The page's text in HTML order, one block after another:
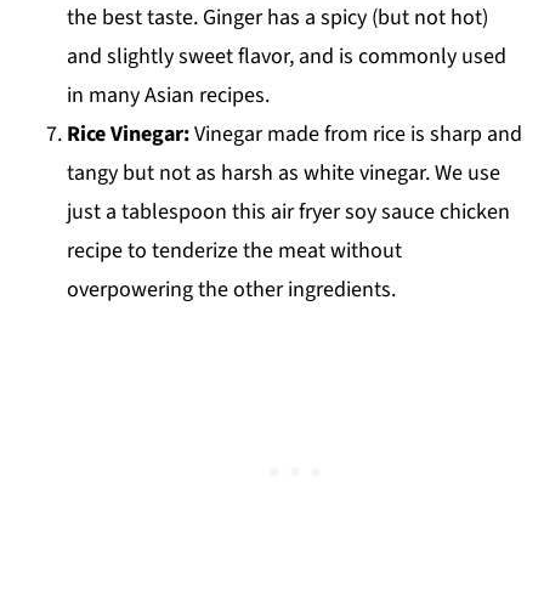
the best taste. Ginger has a spicy (but not hot)
and slightly sweet flavor, and is commonly used
in many Asian recipes.
Rice Vinegar:Vinegar made from rice is sharp and
tangy but not as harsh as white vinegar. We use
just a tablespoon this air fryer soy sauce chicken
recipe to tenderize the meat without
overpowering the other ingredients.